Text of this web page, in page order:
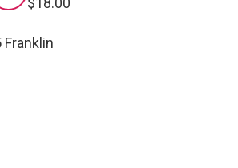
Franklin